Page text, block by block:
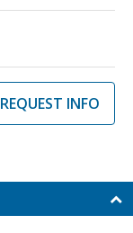
REQUEST INFO